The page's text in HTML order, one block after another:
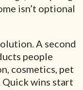
isn’t optional
A second
people
cosmetics, pet
wins start